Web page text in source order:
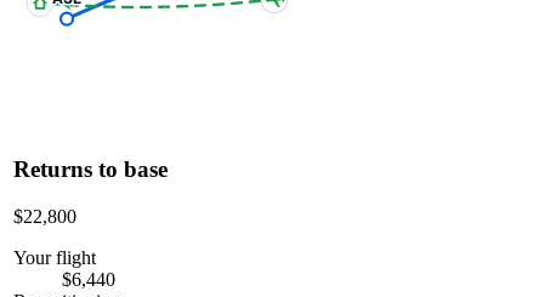
Returns to base
$22,800
Your flight
$6,440